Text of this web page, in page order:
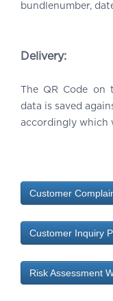
bundlenumber,
Delivery:
The QR Code
data is saved
accordingly which
Customer
Customer Inquiry
Risk Assessment